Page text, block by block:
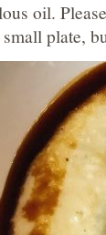
oil.
plate,